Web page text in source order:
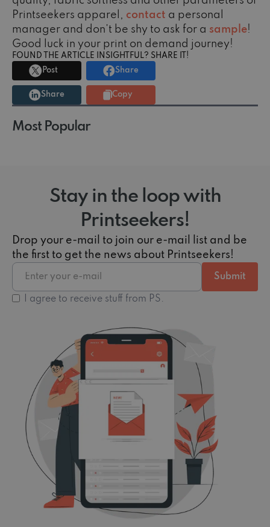
Printseekers apparel, contact a personal
manager and don't be shy to ask for a sample!
Good luck in your print on demand journey!
FOUND THE ARTICLE INSIGHTFUL? SHARE IT!
Post
Share
Share Copy
Most Popular
Stay in the loop with
Printseekers!
Drop your e-mail to join our e-mail list and be
the first to get the news about Printseekers!
I agree to receive stuff from PS.